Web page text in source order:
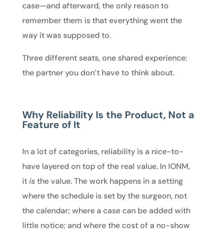
case—and afterward, the only reason to
remember them is that everything went the
way it was supposed to.
Three different seats, one shared experience:
the partner you don’t have to think about.
Why Reliability Is the Product, Not a
Feature of It
In a lot of categories, reliability is a nice-to-
have layered on top of the real value. In IONM,
itisthe value. The work happens in a setting
where the schedule is set by the surgeon, not
the calendar; where a case can be added with
little notice; and where the cost of a no-show